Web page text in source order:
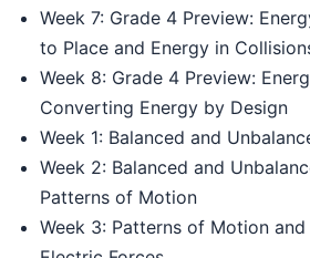
Week 7: Grade 4 Preview:
to Place and Energy in
Week 8: Grade 4 Preview:
Converting Energy by Design
Week 1: Balanced and
Week 2: Balanced and
Patterns of Motion
Week 3: Patterns of Motion